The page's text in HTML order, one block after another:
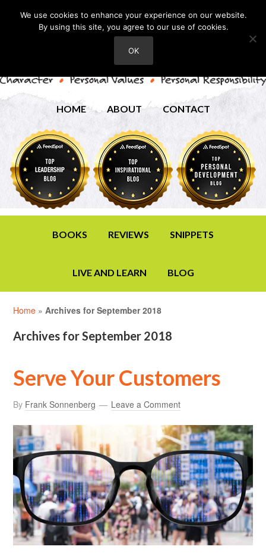
HOME ABOUT CONTACT
BOOKS REVIEWS SNIPPETS
LIVE AND LEARN BLOG
Home »Archives for September 2018
Archives for September 2018
Serve Your Customers
By Frank Sonnenberg Leave a Comment
We use cookies to enhance your experience on our website.
By using this site, you agree to our use of cookies.
OK